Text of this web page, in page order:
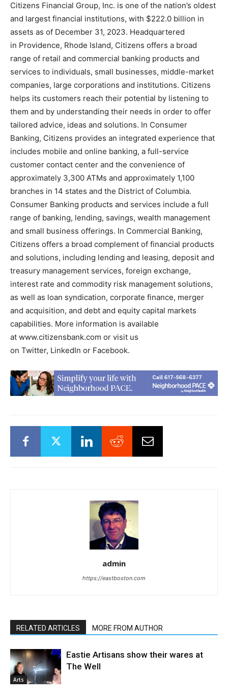
Citizens Financial Group, Inc. is one of the nation’s oldest
and largest financial institutions, with $222.0 billion in
assets as of December 31, 2023. Headquartered
in Providence, Rhode Island, Citizens offers a broad
range of retail and commercial banking products and
services to individuals, small businesses, middle-market
companies, large corporations and institutions. Citizens
helps its customers reach their potential by listening to
them and by understanding their needs in order to offer
tailored advice, ideas and solutions. In Consumer
Banking, Citizens provides an integrated experience that
includes mobile and online banking, a full-service
customer contact center and the convenience of
approximately 3,300 ATMs and approximately 1,100
branches in 14 states and the District of Columbia.
Consumer Banking products and services include a full
range of banking, lending, savings, wealth management
and small business offerings. In Commercial Banking,
Citizens offers a broad complement of financial products
and solutions, including lending and leasing, deposit and
treasury management services, foreign exchange,
interest rate and commodity risk management solutions,
as well as loan syndication, corporate finance, merger
and acquisition, and debt and equity capital markets
capabilities. More information is available
at www.citizensbank.com or visit us
on Twitter, LinkedIn or Facebook.
admin
https://eastboston.com
RELATED ARTICLES MORE FROM AUTHOR
Arts
Eastie Artisans show their wares at
The Well